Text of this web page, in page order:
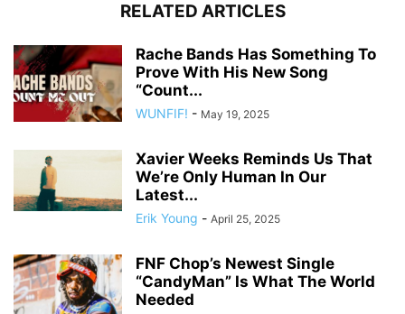
RELATED ARTICLES
Rache Bands Has Something To
Prove With His New Song
“Count...
WUNFIF! - May 19, 2025
Xavier Weeks Reminds Us That
We’re Only Human In Our
Latest...
Erik Young - April 25, 2025
FNF Chop’s Newest Single
“CandyMan” Is What The World
Needed